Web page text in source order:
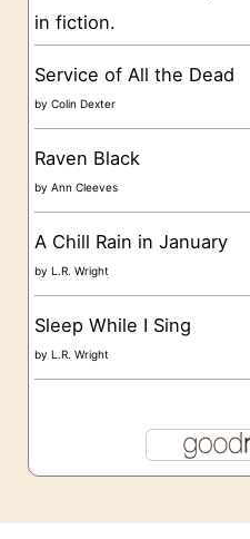
e
s
in fiction.
Service of All the Dead
byColin Dexter
Raven Black
byAnn Cleeves
A Chill Rain in January
by L.R. Wright
Sleep While I Sing
by L.R. Wright